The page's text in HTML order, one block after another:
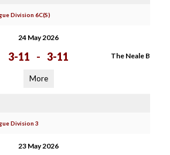
Division 6C(S)
24 May 2026
3-11 - 3-11 The Neale B
More
Division 3
23 May 2026